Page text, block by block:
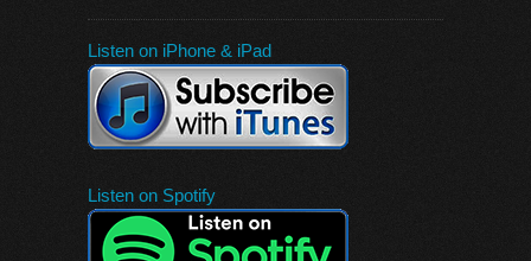
Listen on iPhone & iPad
Listen on Spotify